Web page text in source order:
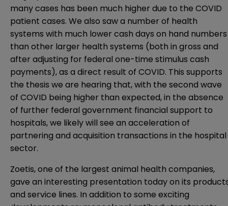
many cases has been much higher due to the COVID
patient cases. We also saw a number of health
systems with much lower cash days on hand numbers
than other larger health systems (both in gross and
after adjusting for federal one-time stimulus cash
payments), as a direct result of COVID. This supports
the thesis we are hearing that, with the second wave
of COVID being higher than expected, in the absence
of further federal government financial support to
hospitals, we likely will see an acceleration of
partnering and acquisition transactions in the hospital
sector.
Zoetis, one of the largest animal health companies,
gave an interesting presentation today on its
and service lines. In addition to some exciting